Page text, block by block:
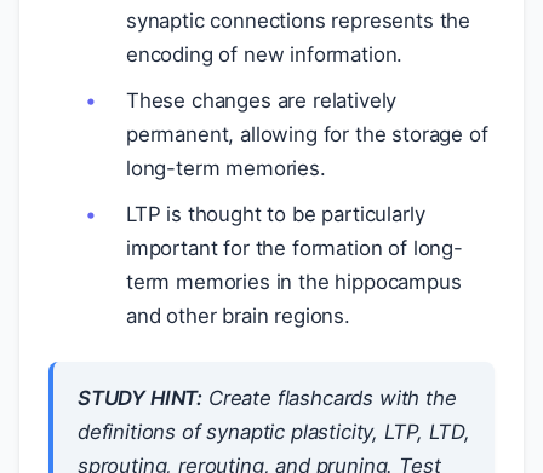
synaptic connections represents the
encoding of new information.
These changes are relatively
permanent, allowing for the storage of
long-term memories.
LTP is thought to be particularly
important for the formation of long-
term memories in the hippocampus
and other brain regions.
STUDY HINT: Create flashcards with the
definitions of synaptic plasticity, LTP, LTD,
sprouting, rerouting, and pruning. Test